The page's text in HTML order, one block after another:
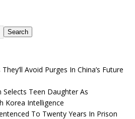
Search
Avoid Purges In China’s Future
Selects Teen Daughter As
Korea Intelligence
To Twenty Years In Prison